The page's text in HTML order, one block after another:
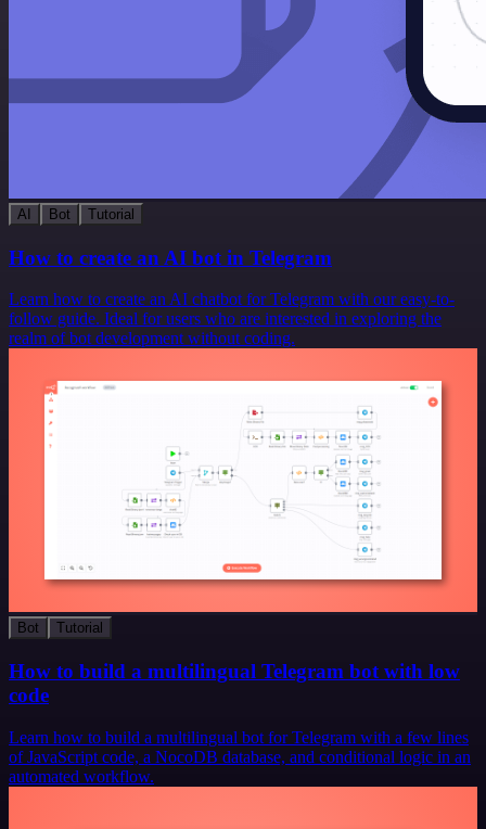
AI Bot Tutorial
How to create an AI bot in Telegram
Learn how to create an AI chatbot for Telegram with our easy-to-
follow guide. Ideal for users who are interested in exploring the
realm of bot development without coding.
Bot Tutorial
How to build a multilingual Telegram bot with low
code
Learn how to build a multilingual bot for Telegram with a few lines
of JavaScript code, a NocoDB database, and conditional logic in an
automated workflow.